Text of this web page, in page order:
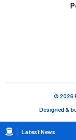
Breadcrumb
Latest News
© 2026
Designed &